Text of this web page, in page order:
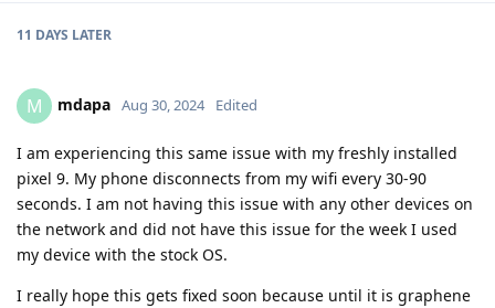
11 DAYS LATER
M mdapa Aug 30, 2024 Edited
I am experiencing this same issue with my freshly installed
pixel 9. My phone disconnects from my wifi every 30-90
seconds. I am not having this issue with any other devices on
the network and did not have this issue for the week I used
my device with the stock OS.
I really hope this gets fixed soon because until it is graphene